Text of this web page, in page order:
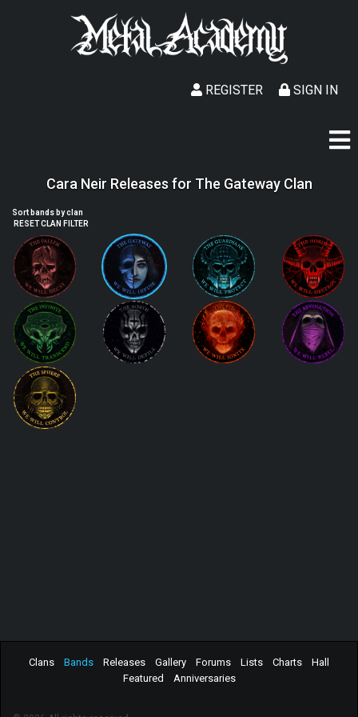
SIGN IN
REGISTER
Cara Neir Releases for The Gateway Clan
Sort bands by clan
RESET CLAN FILTER
Clans Bands Releases Gallery Forums Lists Charts
Hall
Featured
Anniversaries